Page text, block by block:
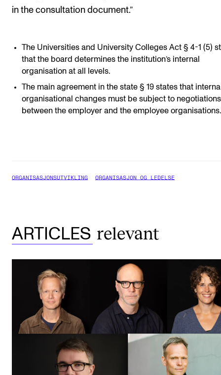
in the consultation document.”
The Universities and University Colleges Act § 4-1 (5)
that the board determines the institution’s internal
organisation at all levels.
The main agreement in the state § 19 states that
organisational changes must be subject to negotiations
between the employer and the employee organisations.
ORGANISASJONSUTVIKLING ORGANISASJON OG LEDELSE
ARTICLES relevant